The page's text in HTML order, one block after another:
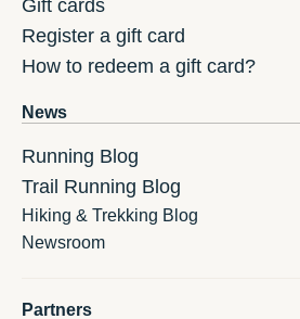
Gift cards
Register a gift card
How to redeem a gift card?
News
Running Blog
Trail Running Blog
Hiking & Trekking Blog
Newsroom
Partners